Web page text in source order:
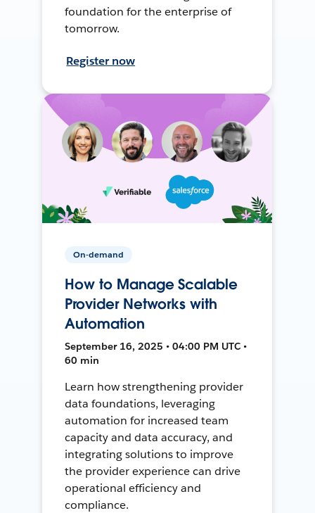
foundation for the enterprise of
tomorrow.
Register now
On-demand
How to Manage Scalable
Provider Networks with
Automation
September 16, 2025 • 04:00 PM UTC •
60 min
Learn how strengthening provider
data foundations, leveraging
automation for increased team
capacity and data accuracy, and
integrating solutions to improve
the provider experience can drive
operational efficiency and
compliance.